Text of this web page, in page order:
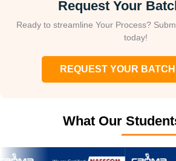
Request Your
Ready to streamline Your Process?
today!
REQUEST YOUR
What Our